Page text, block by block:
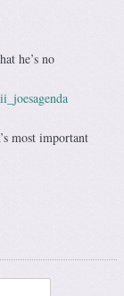
he’s no
most important